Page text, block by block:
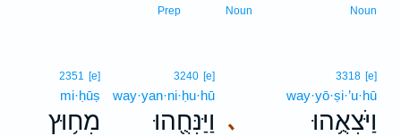
Noun
Noun
Prep
､
3318 [e]
way·yō·ṣi·’u·hū
וַיֹּצִאֻ֥הוּ
3240 [e]
way·yan·ni·ḥu·hū
וַיַּנִּחֻ֖הוּ
2351 [e]
mi·ḥūṣ
מִח֥וּץ